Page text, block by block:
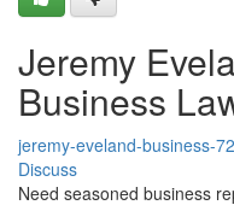
Jeremy
Business
jeremy-eveland-business-
Discuss
Need seasoned business